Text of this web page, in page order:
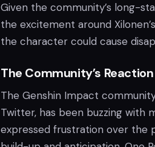
Given the community’s long-
the excitement around
the character could cause
The Community’s Reaction
The Genshin Impact
Twitter, has been buzzing with
expressed frustration over the